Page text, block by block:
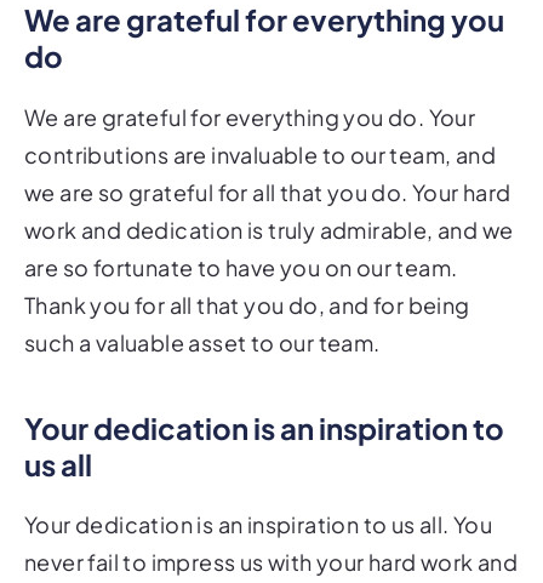
We are grateful for everything you
do
We are grateful for everything you do. Your
contributions are invaluable to our team, and
we are so grateful for all that you do. Your hard
work and dedication is truly admirable, and we
are so fortunate to have you on our team.
Thank you for all that you do, and for being
such a valuable asset to our team.
Your dedication is an inspiration to
us all
Your dedication is an inspiration to us all. You
never fail to impress us with your hard work and